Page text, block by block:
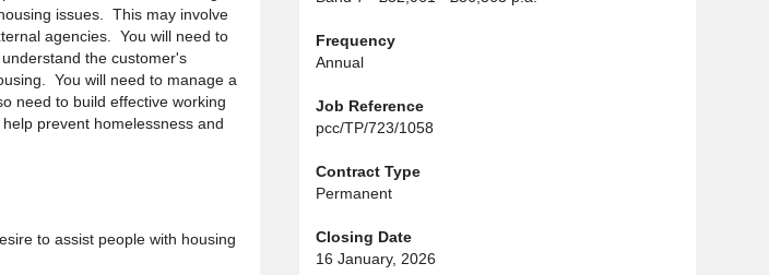
issues. This may involve
agencies. You will need to
understand the customer's
You will need to manage a
need to build effective working
prevent homelessness and
to assist people with housing
Frequency
Annual
Job Reference
pcc/TP/723/1058
Contract Type
Permanent
Closing Date
16 January, 2026